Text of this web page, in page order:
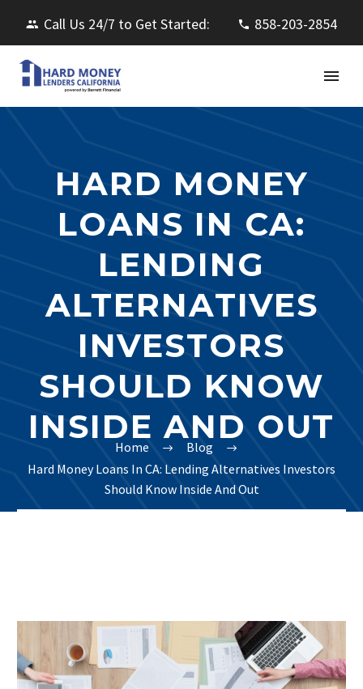
Call Us 24/7 to Get Started: 858-203-2854
HARD MONEY
LOANS IN CA:
LENDING
ALTERNATIVES
INVESTORS
SHOULD KNOW
INSIDE AND OUT
Home
Blog
Hard Money Loans In CA: Lending Alternatives Investors
Should Know Inside And Out